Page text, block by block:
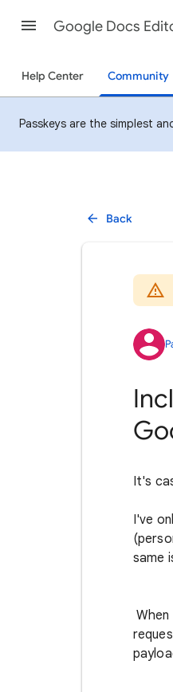
Google Docs
Help Center Community
Passkeys are the simplest
Back
It's
I've
same